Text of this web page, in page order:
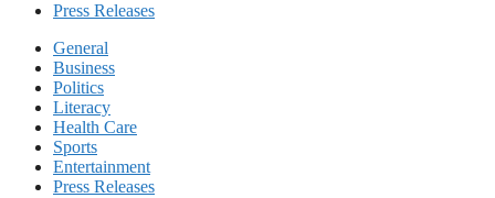
Press Releases
General
Business
Politics
Literacy
Health Care
Sports
Entertainment
Press Releases